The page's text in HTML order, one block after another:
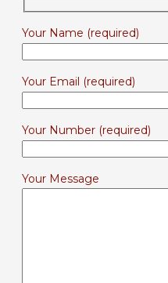
Your Name (required)
Your Email (required)
Your Number (required)
Your Message